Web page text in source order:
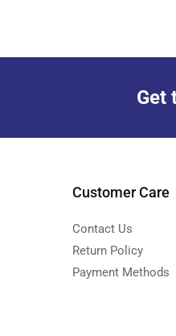
Get
Customer Care
Contact Us
Return Policy
Payment Methods